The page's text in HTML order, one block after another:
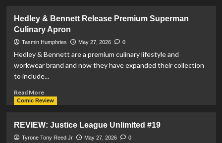
Métiers
d’art
2026
Campaign
Designs
Inspired
Superman
Hedley & Bennett Release Premium Superman
Culinary Apron
Tasmin Humphries May 27, 2026 0
Hedley & Bennett are a premium culinary lifestyle and
workwear brand and now they have expanded their collection
to include...
Read MoreRead
more
&
Bennett
Comic Review
REVIEW: Justice League Unlimited #19
Tyrone Tony Reed Jr May 27, 2026 0